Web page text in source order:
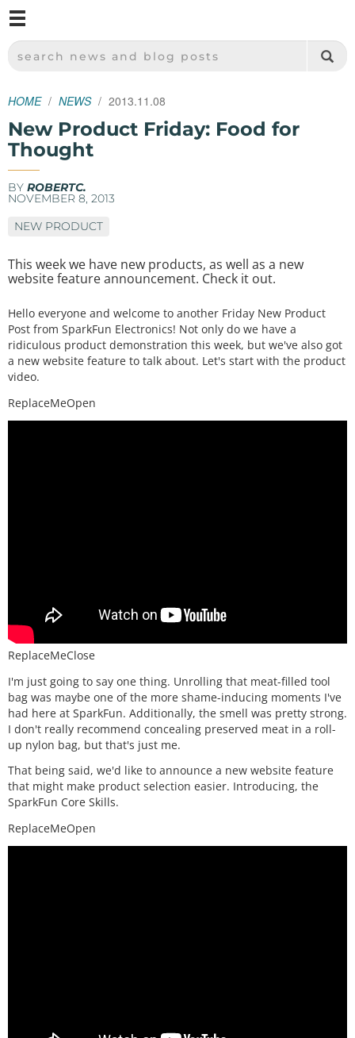
SPARKFUN ELECTRONICS - SPARKFUN.COM
SEARCH NEWS AND BLOG POSTS
HOME NEWS 2013.11.08
New Product Friday: Food for
Thought
BY ROBERTC.
NOVEMBER 8, 2013
NEW PRODUCT
This week we have new products, as well as a new
website feature announcement. Check it out.
Hello everyone and welcome to another Friday New Product
Post from SparkFun Electronics! Not only do we have a
ridiculous product demonstration this week, but we've also got
a new website feature to talk about. Let's start with the product
video.
ReplaceMeOpen
ReplaceMeClose
I'm just going to say one thing. Unrolling that meat-filled tool
bag was maybe one of the more shame-inducing moments I've
had here at SparkFun. Additionally, the smell was pretty strong.
I don't really recommend concealing preserved meat in a roll-
up nylon bag, but that's just me.
That being said, we'd like to announce a new website feature
that might make product selection easier. Introducing, the
SparkFun Core Skills.
ReplaceMeOpen